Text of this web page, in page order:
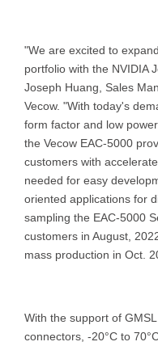
"We are excited to
portfolio with the NVIDIA
Joseph Huang, Sales
Vecow. "With today's
form factor and low
the Vecow EAC-5000
customers with
needed for easy
oriented applications for
sampling the EAC-5000
customers in August,
mass production in Oct.
With the support of
connectors, -20°C to